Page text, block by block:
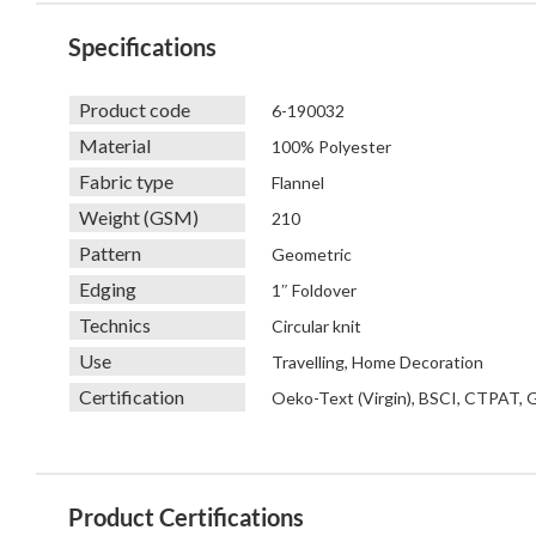
Specifications
Product code 6-190032
Material 100% Polyester
Fabric type Flannel
Weight (GSM) 210
Pattern Geometric
Edging 1″ Foldover
Technics Circular knit
Use Travelling, Home Decoration
Certification Oeko-Text (Virgin), BSCI, CTPAT,
Product Certifications